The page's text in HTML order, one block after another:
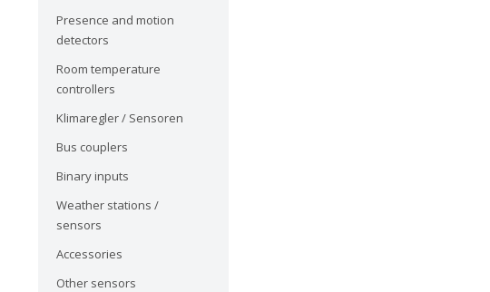
Presence and motion
detectors
Room temperature
controllers
Klimaregler / Sensoren
Bus couplers
Binary inputs
Weather stations /
sensors
Accessories
Other sensors